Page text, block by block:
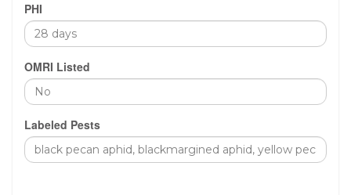
PHI
OMRI Listed
Labeled Pests